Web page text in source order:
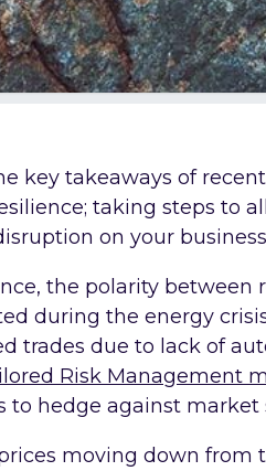
key takeaways of
taking steps to
on your
the polarity between
during the energy
trades due to lack of
Risk Management
to hedge against market
moving down from